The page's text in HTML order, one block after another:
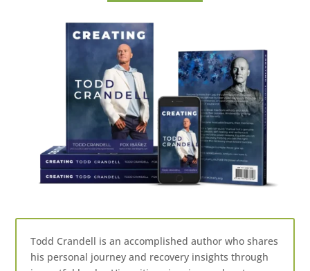
Todd Crandell is an accomplished author who shares
his personal journey and recovery insights through